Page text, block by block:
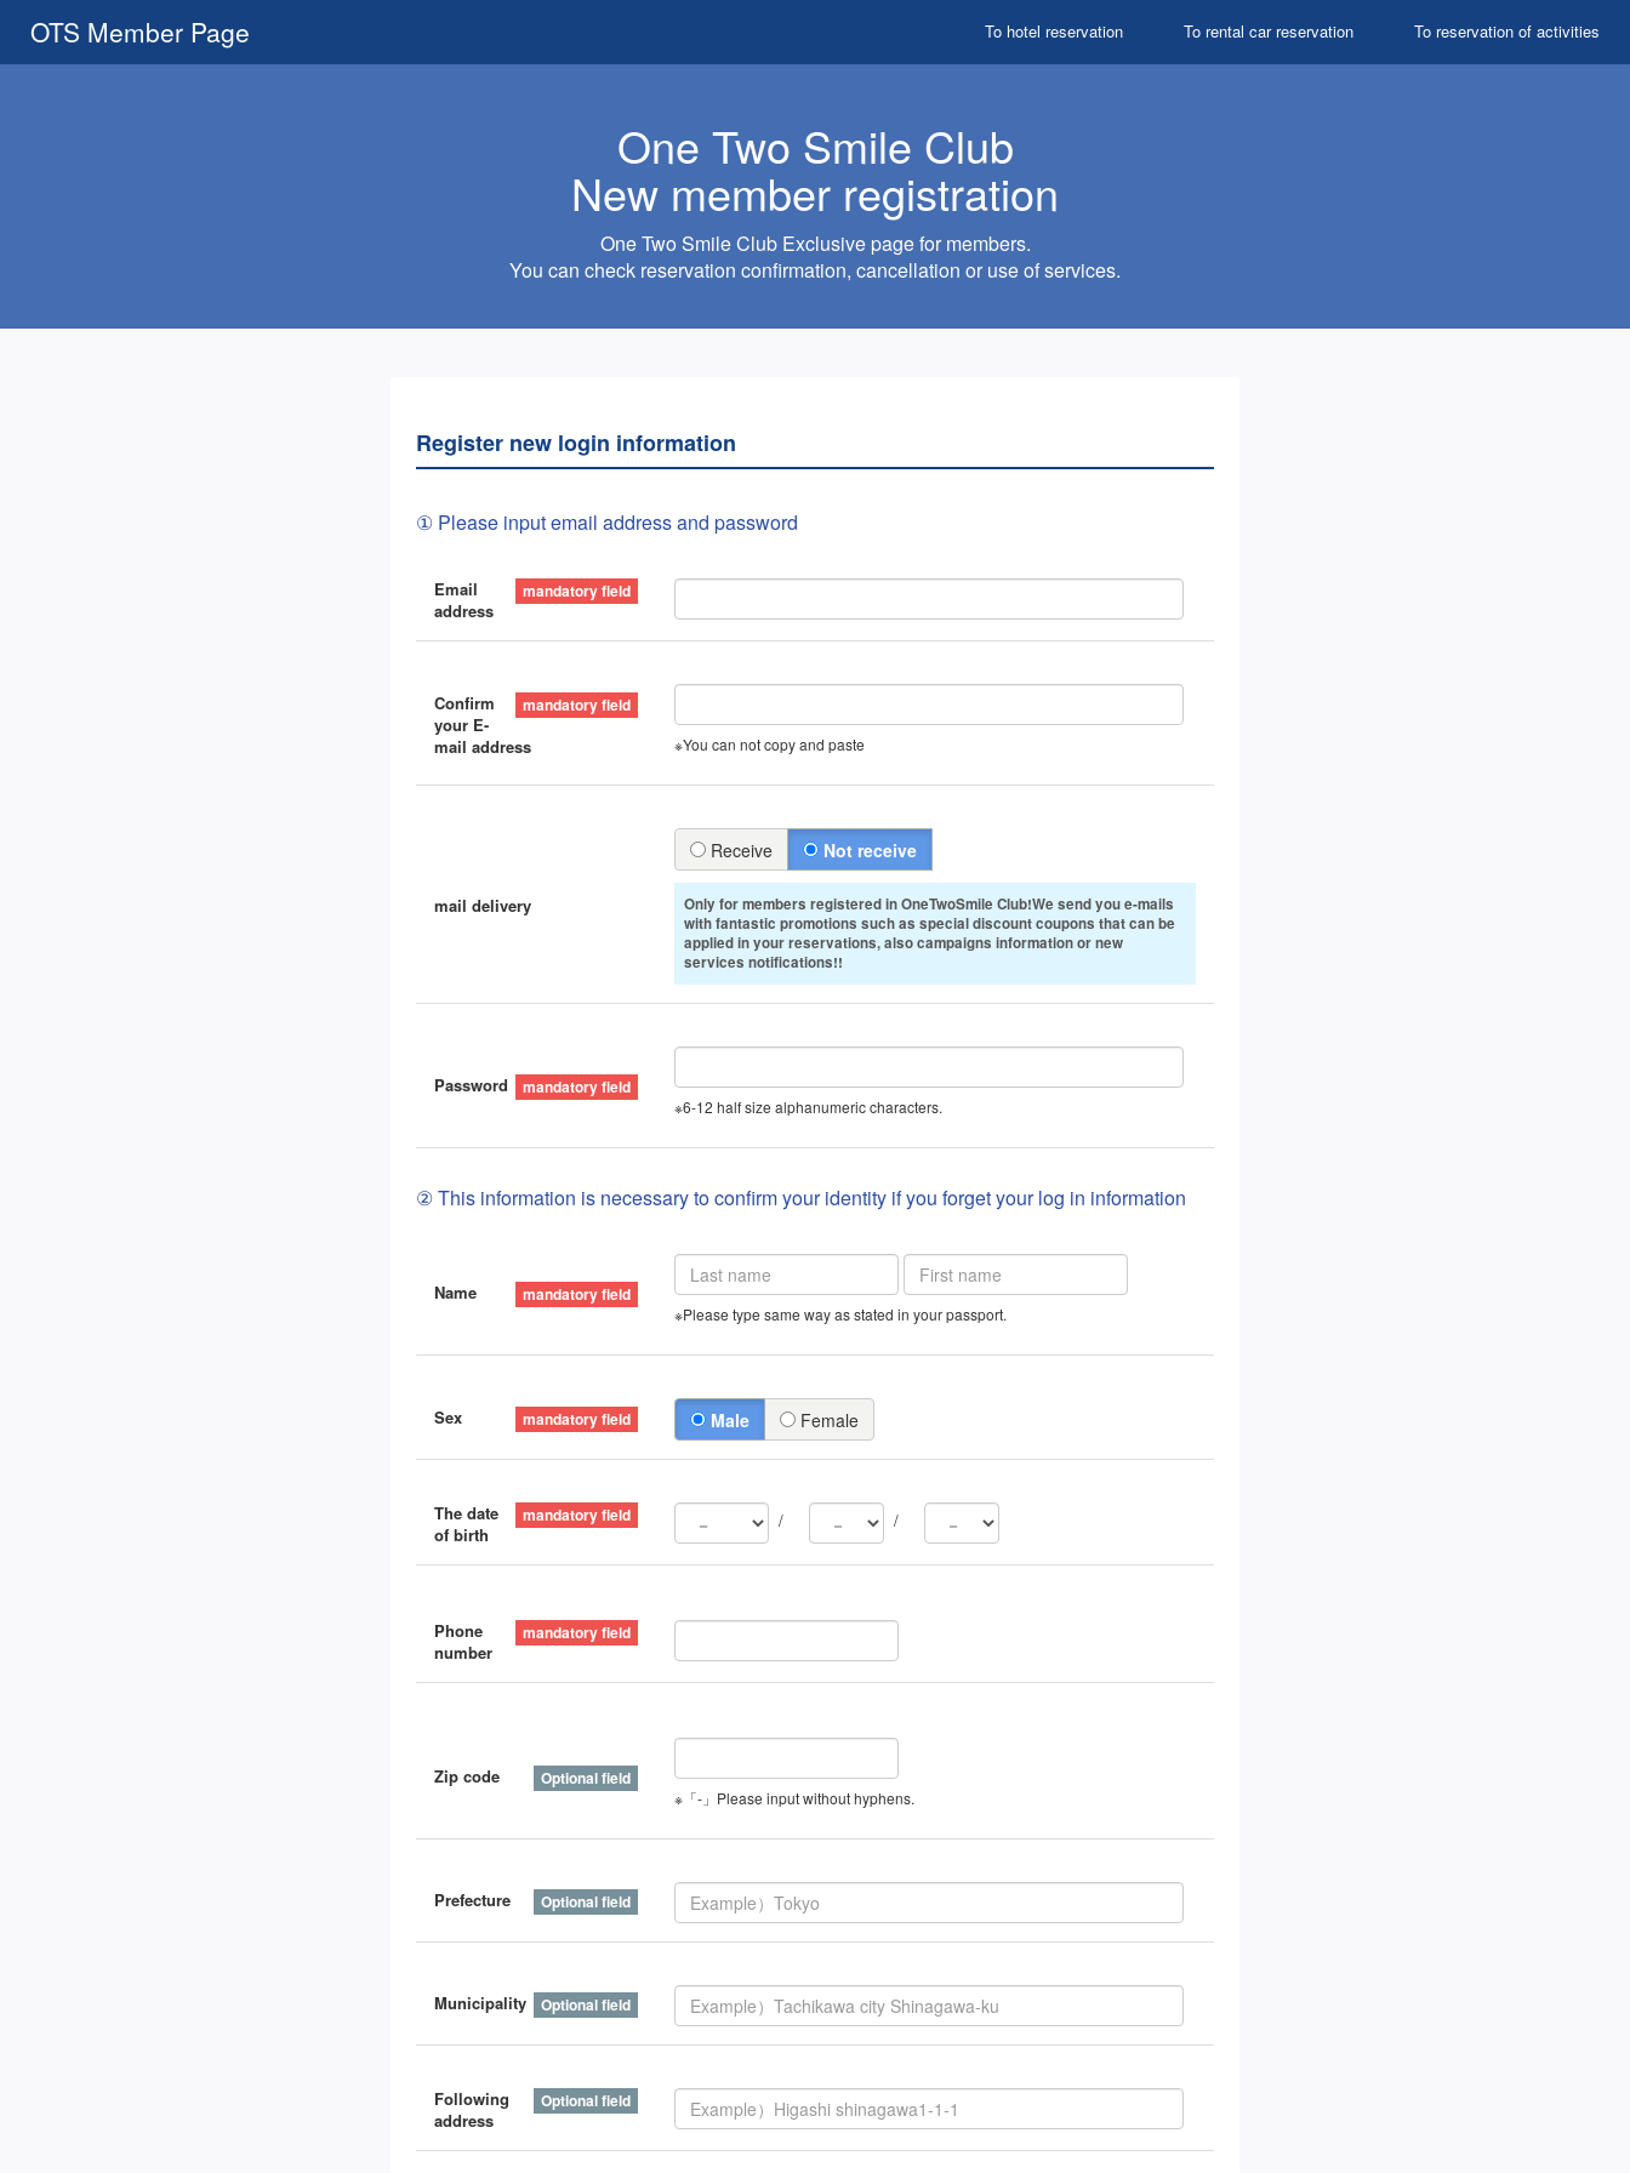
OTS Member Page To reservation of activities
To rental car reservation
To hotel reservation
One Two Smile Club
New member registration
One Two Smile Club Exclusive page for members.
You can check reservation confirmation, cancellation or use of services.
Register new login information
① Please input email address and password
Email
address
Confirm
your E-
mail address
※You can not copy and paste
mail delivery
Receive Not receive
Only for members registered in OneTwoSmile Club!We send you e-mails
with fantastic promotions such as special discount coupons that can be
applied in your reservations, also campaigns information or new
services notifications!!
Password
※6-12 half size alphanumeric characters.
② This information is necessary to confirm your identity if you forget your log in information
Name
※Please type same way as stated in your passport.
Sex Male Female
The date
of birth
/ /
Phone
number
Zip code
※「-」Please input without hyphens.
Prefecture
Municipality
Following
address